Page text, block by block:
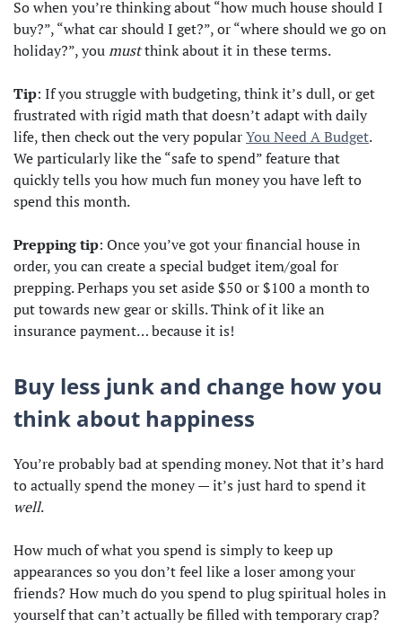
So when you’re thinking about “how much house should I
buy?”, “what car should I get?”, or “where should we go on
holiday?”, youmustthink about it in these terms.
Tip: If you struggle with budgeting, think it’s dull, or get
frustrated with rigid math that doesn’t adapt with daily
life, then check out the very popularYou Need A Budget.
We particularly like the “safe to spend” feature that
quickly tells you how much fun money you have left to
spend this month.
Prepping tip: Once you’ve got your financial house in
order, you can create a special budget item/goal for
prepping. Perhaps you set aside $50 or $100 a month to
put towards new gear or skills. Think of it like an
insurance payment… because it is!
Buy less junk and change how you
think about happiness
You’re probably bad at spending money. Not that it’s hard
to actually spend the money — it’s just hard to spend it
well.
How much of what you spend is simply to keep up
appearances so you don’t feel like a loser among your
friends? How much do you spend to plug spiritual holes in
yourself that can’t actually be filled with temporary crap?